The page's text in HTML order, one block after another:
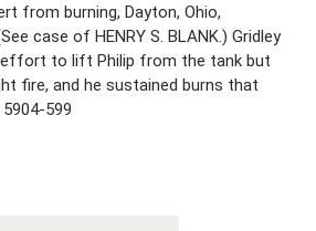
from burning, Dayton, Ohio,
case of HENRY S. BLANK.) Gridley
effort to lift Philip from the tank but
fire, and he sustained burns that
599